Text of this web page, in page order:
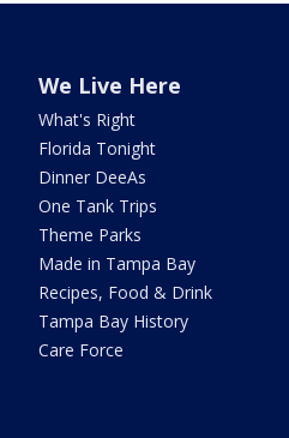
We Live Here
What's Right
Florida Tonight
Dinner DeeAs
One Tank Trips
Theme Parks
Made in Tampa Bay
Recipes, Food & Drink
Tampa Bay History
Care Force